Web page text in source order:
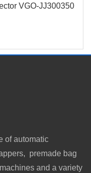
VGO-JJ300350
of automatic
premade bag
and a variety